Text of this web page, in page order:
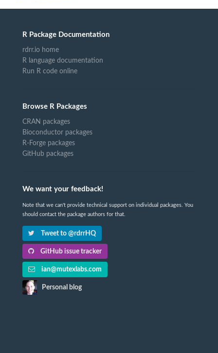
R Package Documentation
rdrr.io home
R language documentation
Run R code online
Browse R Packages
CRAN packages
Bioconductor packages
R-Forge packages
GitHub packages
We want your feedback!
Note that we can't provide technical support on individual packages. You
should contact the package authors for that.
Tweet to @rdrrHQ
GitHub issue tracker
ian@mutexlabs.com
Personal blog